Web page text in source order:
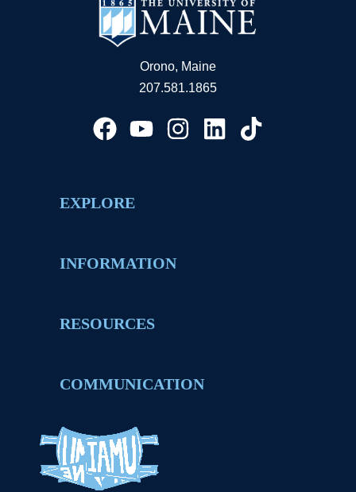
Orono, Maine
207.581.1865
EXPLORE
INFORMATION
RESOURCES
COMMUNICATION